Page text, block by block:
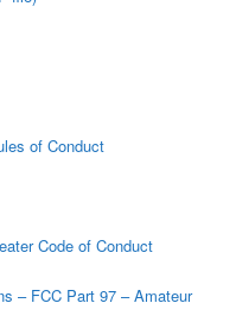
of Conduct
Code of Conduct
– FCC Part 97 – Amateur